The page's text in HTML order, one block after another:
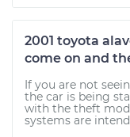
2001 toyota
come on and
If you are not
the car is being
with the theft
systems are